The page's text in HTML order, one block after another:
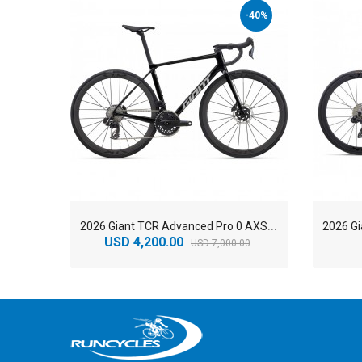
-40%
2
026 Giant TCR Advanced Pro 0 AXS Race Road Bike
USD 4,200.00 USD 7,000.00